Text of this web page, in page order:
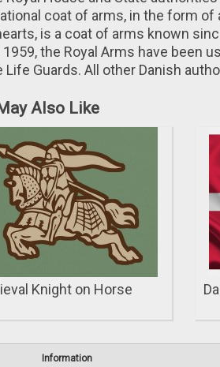
coat of arms, in the form
is a coat of arms known
the Royal Arms have been
Life Guards. All other Danish
Also Like
Knight on Horse
Information